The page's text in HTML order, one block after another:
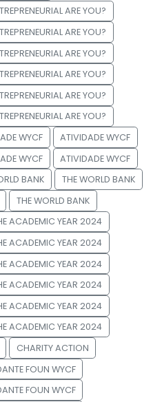
ARE YOU?
ARE YOU?
ARE YOU?
ARE YOU?
ARE YOU?
ARE YOU?
WYCF
ATIVIDADE WYCF
WYCF
ATIVIDADE WYCF
BANK
THE WORLD BANK
THE WORLD BANK
ACADEMIC YEAR 2024
ACADEMIC YEAR 2024
ACADEMIC YEAR 2024
ACADEMIC YEAR 2024
ACADEMIC YEAR 2024
ACADEMIC YEAR 2024
CHARITY ACTION
FOUN WYCF
FOUN WYCF